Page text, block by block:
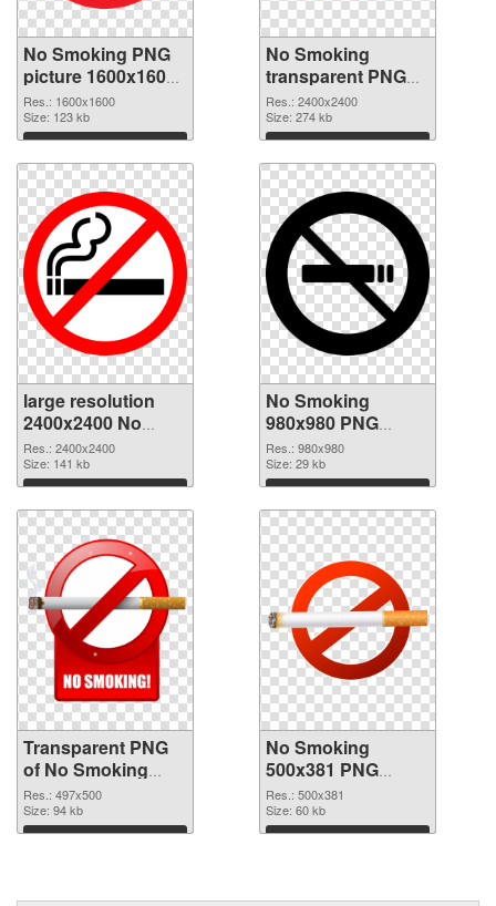
No Smoking PNG
picture 1600x1600
PNG picture
Res.: 1600x1600
Size: 123 kb
Download
No Smoking
transparent PNG
picture 102754
PNG cutout
Res.: 2400x2400
Size: 274 kb
Download
large resolution
2400x2400 No
Smoking
transparent PNG
graphic
Res.: 2400x2400
Size: 141 kb
Download
No Smoking
980x980 PNG
image
Res.: 980x980
Size: 29 kb
Download
Transparent PNG
of No Smoking
497x500
Res.: 497x500
Size: 94 kb
Download
No Smoking
500x381 PNG
cutout
Res.: 500x381
Size: 60 kb
Download